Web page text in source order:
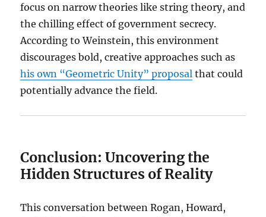
focus on narrow theories like string theory, and
the chilling effect of government secrecy.
According to Weinstein, this environment
discourages bold, creative approaches such as
his own “Geometric Unity” proposal that could
potentially advance the field.
Conclusion: Uncovering the
Hidden Structures of Reality
This conversation between Rogan, Howard,